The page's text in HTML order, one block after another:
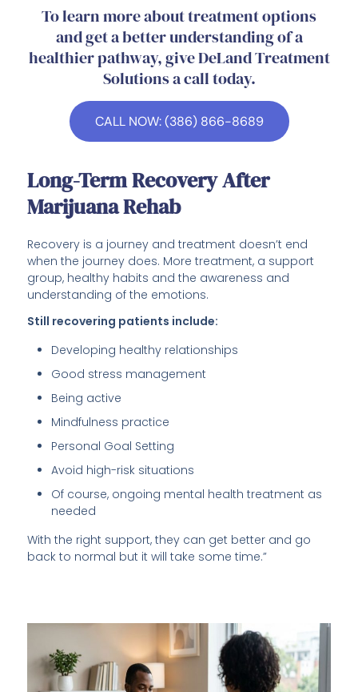
To learn more about treatment options
and get a better understanding of a
healthier pathway, give DeLand Treatment
Solutions a call today.
CALL NOW: (386) 866-8689
Long-Term Recovery After
Marijuana Rehab
Recovery is a journey and treatment doesn’t end
when the journey does. More treatment, a support
group, healthy habits and the awareness and
understanding of the emotions.
Still recovering patients include:
Developing healthy relationships
Good stress management
Being active
Mindfulness practice
Personal Goal Setting
Avoid high-risk situations
Of course, ongoing mental health treatment as
needed
With the right support, they can get better and go
back to normal but it will take some time.”